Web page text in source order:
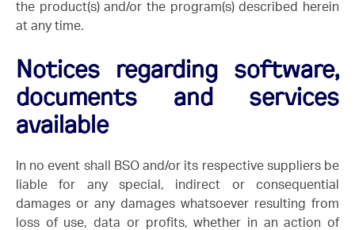
the product(s) and/or the program(s) described herein
at any time.
Notices regarding software,
documents and services
available
In no event shall BSO and/or its respective suppliers be
liable for any special, indirect or consequential
damages or any damages whatsoever resulting from
loss of use, data or profits, whether in an action of